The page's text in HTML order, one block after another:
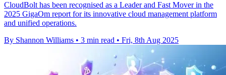
CloudBolt has been recognised as a Leader and Fast Mover in the
2025 GigaOm report for its innovative cloud management platform
and unified operations.
By Shannon Williams • 3 min read • Fri, 8th Aug 2025